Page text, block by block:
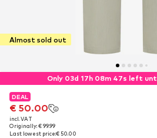
Almost sold out
Only 03d 17h 08m 46s left
DEAL
€ 50.00
incl. VAT
Originally: € 99.99
Last lowest price:€ 50.00
DEAL
€ 50.00
incl. VAT
Originally: € 99.99
Last lowest price:€ 50.00